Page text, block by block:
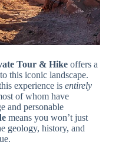
Tour & Hike offers a
this iconic landscape.
experience is entirely
of whom have
and personable
means you won’t just
geology, history, and